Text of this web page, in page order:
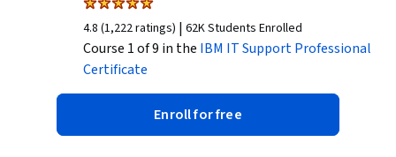
4.8 (1,222 ratings) | 62K Students Enrolled
Course 1 of 9 in the IBM IT SupportProfessional
Certificate
Enroll for free